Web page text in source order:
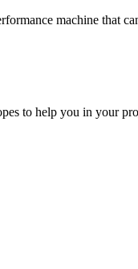
machine that
to help you in your